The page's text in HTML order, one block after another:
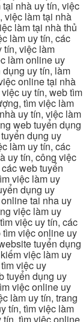
nhà uy tín, việc
việc làm tại nhà
làm tại nhà thủ
làm uy tín, các
tín, việc làm
làm online uy
uy tín, làm
online tại nhà
uy tín, web tìm
tìm việc làm
uy tín, việc làm
web tuyển dụng
dụng uy
làm uy tín, các
uy tín, công việc
web tuyển
việc làm uy
dụng uy
tai nha uy
việc làm uy
việc uy tín, các
việc online uy
tuyển dụng
việc làm uy
việc uy
tuyển dụng uy
việc online uy
làm uy tín, trang
tín, tìm việc làm
tín, tìm việc online